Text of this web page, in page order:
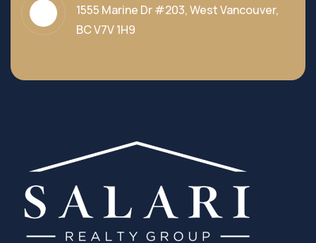
1555 Marine Dr #203, West Vancouver,
BC V7V 1H9